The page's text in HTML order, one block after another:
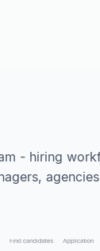
- hiring